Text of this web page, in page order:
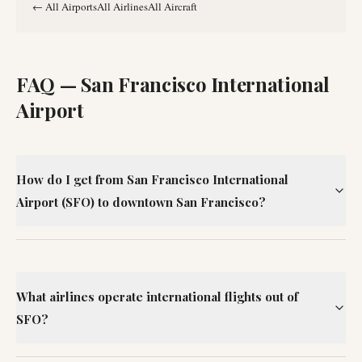
← All AirportsAll AirlinesAll Aircraft
FAQ — San Francisco International
Airport
How do I get from San Francisco International
Airport (SFO) to downtown San Francisco?
What airlines operate international flights out of
SFO?